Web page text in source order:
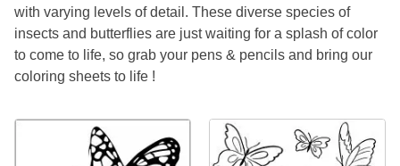
with varying levels of detail. These diverse species of
insects and butterflies are just waiting for a splash of color
to come to life, so grab your pens & pencils and bring our
coloring sheets to life !